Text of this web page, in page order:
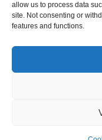
allow us to process data
site. Not consenting or
features and functions.
Address
Evaluationz India
10th Floor,
Karnataka, 560001,